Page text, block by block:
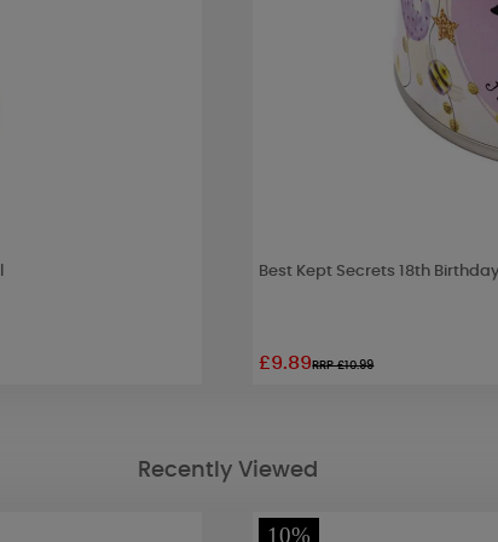
Best Kept Secrets 18th
£9.89RRP £10.99
Recently Viewed
10%